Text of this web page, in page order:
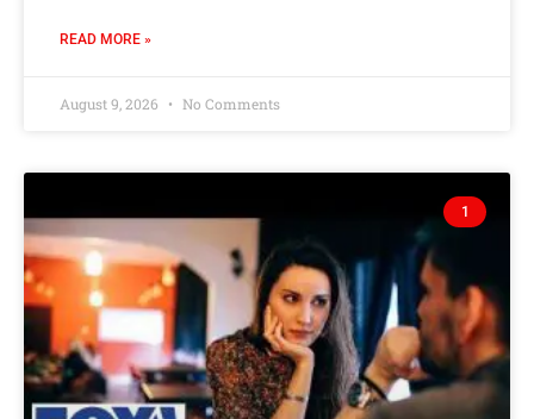
READ MORE »
August 9, 2026 No Comments
1